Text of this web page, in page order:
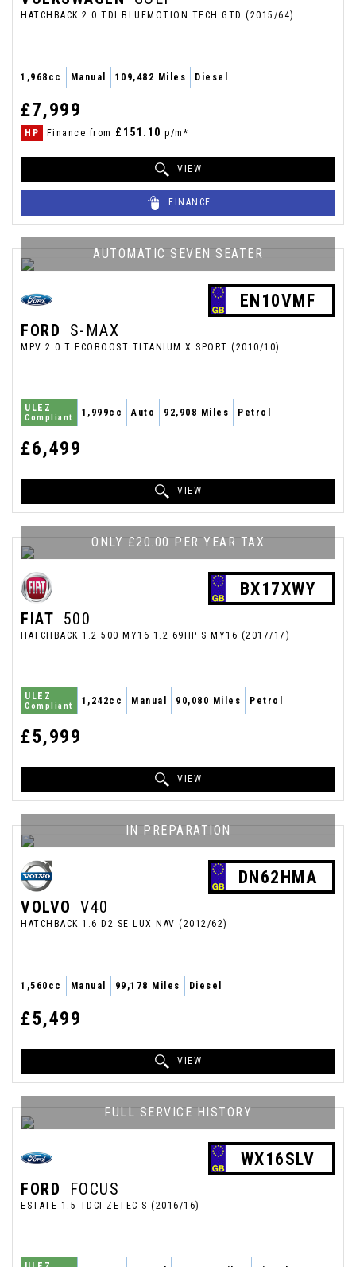
HATCHBACK 2.0 TDI BLUEMOTION TECH GTD (2015/64)
1,968cc Manual 109,482 Miles Diesel
£7,999
HP Finance from £151.10 p/m*
VIEW
FINANCE
AUTOMATIC SEVEN SEATER
EN10VMF
FORD S-MAX
MPV 2.0 T ECOBOOST TITANIUM X SPORT (2010/10)
ULEZ
Compliant 1,999cc Auto 92,908 Miles Petrol
£6,499
VIEW
ONLY £20.00 PER YEAR TAX
BX17XWY
FIAT 500
HATCHBACK 1.2 500 MY16 1.2 69HP S MY16 (2017/17)
ULEZ
Compliant 1,242cc Manual 90,080 Miles Petrol
£5,999
VIEW
IN PREPARATION
DN62HMA
VOLVO V40
HATCHBACK 1.6 D2 SE LUX NAV (2012/62)
1,560cc Manual 99,178 Miles Diesel
£5,499
VIEW
FULL SERVICE HISTORY
WX16SLV
FORD FOCUS
ESTATE 1.5 TDCI ZETEC S (2016/16)